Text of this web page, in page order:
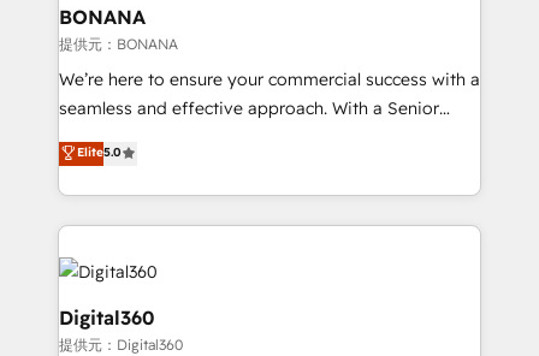
wealth of knowledge and experience to the table.
Our strategies are tailored to your business's unique
needs, ensuring a personalized approach that aligns
with your growth objectives.
BONANA
提供元：BONANA
We’re here to ensure your commercial success with a
seamless and effective approach. With a Senior
team that has 10+ years of experience in HubSpot,
we have a deep understanding of SaaS, Business
Services and E-commerce together with Retail. We
streamline and enhance your Sales, Marketing &
Service efforts, providing insights in your
commercial operations. We're good at RevOps,
automating and optimizing your marketing, sales &
service operations with AI, designing and building
Elite5.0
Digital360
提供元：Digital360